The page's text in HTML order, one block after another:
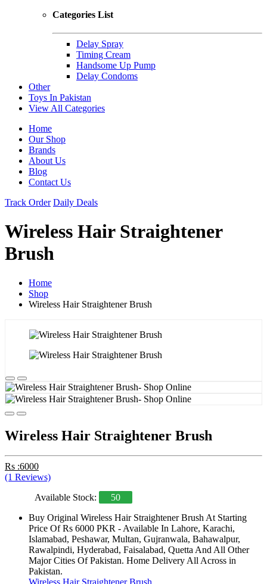
Categories List
Delay Spray
Timing Cream
Handsome Up Pump
Delay Condoms
Other
Toys In Pakistan
View All Categories
Home
Our Shop
Brands
About Us
Blog
Contact Us
Track Order Daily Deals
Wireless Hair Straightener
Brush
Home
Shop
Wireless Hair Straightener Brush
Wireless Hair Straightener Brush
Rs :6000
(1 Reviews)
Available Stock:
50
Buy Original Wireless Hair Straightener Brush At Starting
Price Of Rs 6000 PKR - Available In Lahore, Karachi,
Islamabad, Peshawar, Multan, Gujranwala, Bahawalpur,
Rawalpindi, Hyderabad, Faisalabad, Quetta And All Other
Major Cities Of Pakistan. Home Delivery All Across in
Pakistan.